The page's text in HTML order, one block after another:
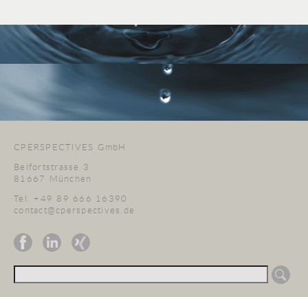
CPERSPECTIVES GmbH
Belfortstrasse 3
81667 München
Tel. +49 89 666 16390
contact@cperspectives.de